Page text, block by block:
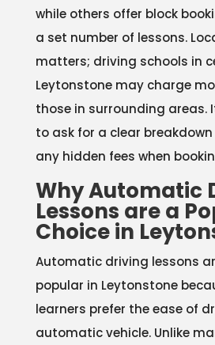
while others offer block
a set number of lessons.
matters; driving schools in
Leytonstone may charge
those in surrounding areas.
to ask for a clear
any hidden fees when
Why Automatic
Lessons are a
Choice in
Automatic driving lessons
popular in Leytonstone
learners prefer the ease of
automatic vehicle. Unlike